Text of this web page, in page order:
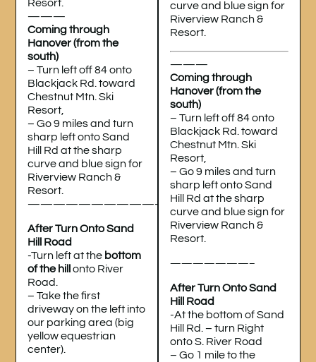
Resort.
———
Coming through
Hanover (from the
south)
– Turn left off 84 onto
Blackjack Rd. toward
Chestnut Mtn. Ski
Resort,
– Go 9 miles and turn
sharp left onto Sand
Hill Rd at the sharp
curve and blue sign for
Riverview Ranch &
Resort.
———————————
After Turn Onto Sand
Hill Road
-Turn left at the bottom
of the hill onto River
Road.
– Take the first
driveway on the left into
our parking area (big
yellow equestrian
center).
curve and blue sign for
Riverview Ranch &
Resort.
———
Coming through
Hanover (from the
south)
– Turn left off 84 onto
Blackjack Rd. toward
Chestnut Mtn. Ski
Resort,
– Go 9 miles and turn
sharp left onto Sand
Hill Rd at the sharp
curve and blue sign for
Riverview Ranch &
Resort.
———————–
After Turn Onto Sand
Hill Road
-At the bottom of Sand
Hill Rd. – turn Right
onto S. River Road
– Go 1 mile to the